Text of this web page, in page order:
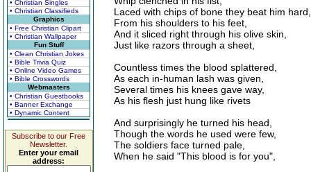
• Christian Singles
• Christian Classifieds
Graphics
• Free Christian Clipart
• Christian Wallpaper
Fun Stuff
• Clean Christian Jokes
• Bible Trivia Quiz
• Online Video Games
• Bible Crosswords
Webmasters
• Christian Guestbooks
• Banner Exchange
• Dynamic Content
Subscribe to our Free
Newsletter.
Enter your email
address:
Laced with chips of bone they beat him hard,
From his shoulders to his feet,
And it sliced right through his olive skin,
Just like razors through a sheet,
Countless times the blood splattered,
As each in-human lash was given,
Several times his knees gave way,
As his flesh just hung like rivets
And surprisingly he turned his head,
Though the words he used were few,
The soldiers face turned pale,
When he said "This blood is for you",